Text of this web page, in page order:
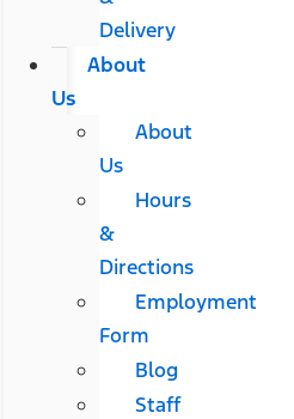
Delivery
About
Us
About
Us
Hours
&
Directions
Employment
Form
Blog
Staff